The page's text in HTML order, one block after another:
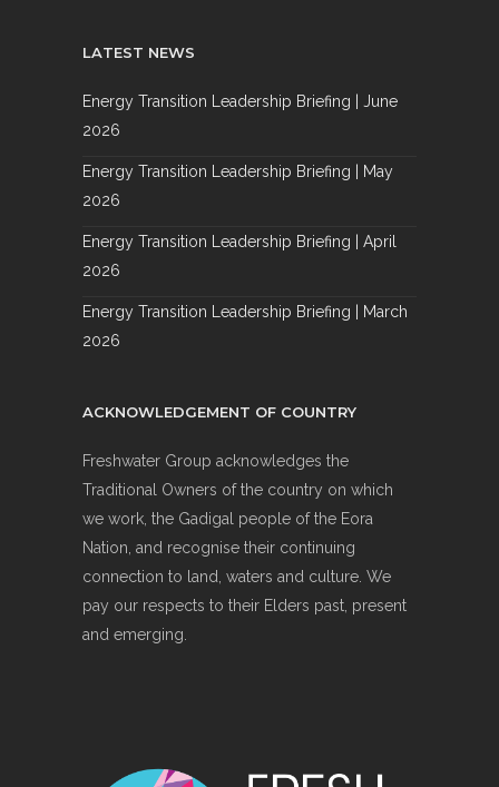
LATEST NEWS
Energy Transition Leadership Briefing | June
2026
Energy Transition Leadership Briefing | May
2026
Energy Transition Leadership Briefing | April
2026
Energy Transition Leadership Briefing | March
2026
ACKNOWLEDGEMENT OF COUNTRY
Freshwater Group acknowledges the
Traditional Owners of the country on which
we work, the Gadigal people of the Eora
Nation, and recognise their continuing
connection to land, waters and culture. We
pay our respects to their Elders past, present
and emerging.